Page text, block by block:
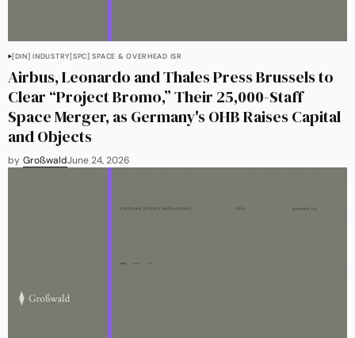
[DIN] INDUSTRY[SPC] SPACE & OVERHEAD ISR
Airbus, Leonardo and Thales Press Brussels to
Clear “Project Bromo,” Their 25,000-Staff
Space Merger, as Germany's OHB Raises Capital
and Objects
by GroßwaldJune 24, 2026